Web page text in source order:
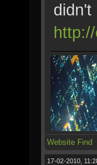
didn't
Website Find
17-02-2010,